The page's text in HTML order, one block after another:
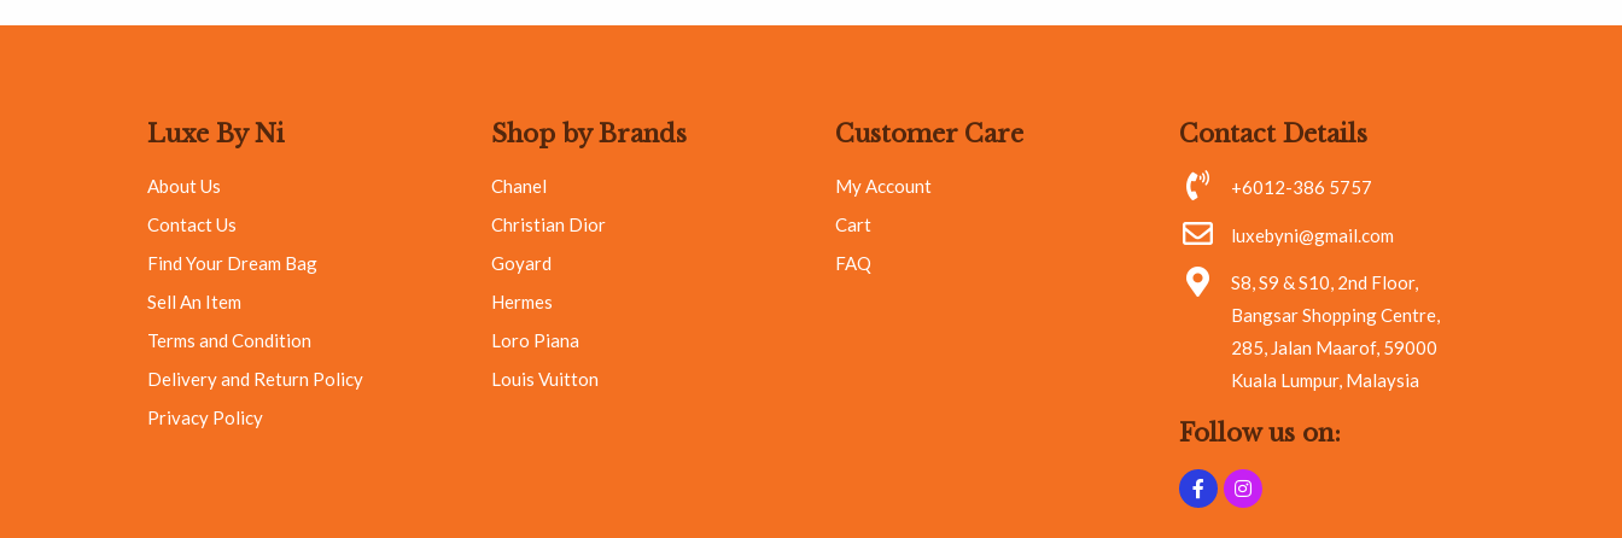
Luxe By Ni
About Us
Contact Us
Find Your Dream Bag
Sell An Item
Terms and Condition
Delivery and Return Policy
Privacy Policy
Shop by Brands
Chanel
Christian Dior
Goyard
Hermes
Loro Piana
Louis Vuitton
Customer Care
My Account
Cart
FAQ
Contact Details
+6012-386 5757
luxebyni@gmail.com
S8, S9 & S10, 2nd Floor,
Bangsar Shopping Centre,
285, Jalan Maarof, 59000
Kuala Lumpur, Malaysia
Follow us on: